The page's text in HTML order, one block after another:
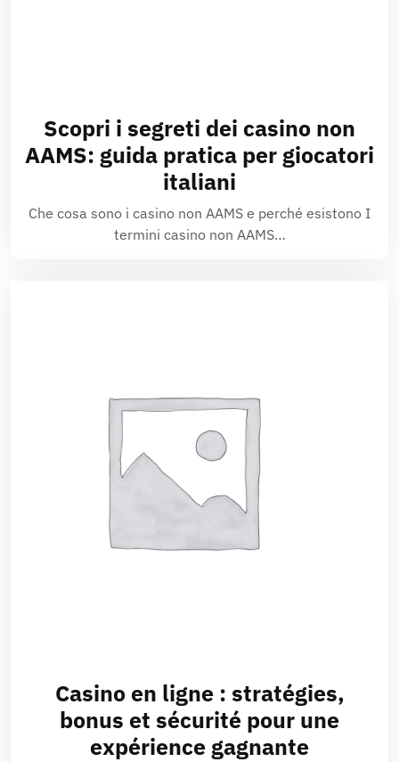
Scopri i segreti dei casino non
AAMS: guida pratica per giocatori
italiani
Che cosa sono i casino non AAMS e perché esistono I
termini casino non AAMS…
Casino en ligne : stratégies,
bonus et sécurité pour une
expérience gagnante